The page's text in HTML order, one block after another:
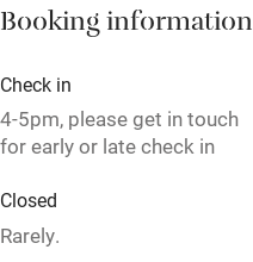
Barbecue
Paid parking nearby
Air conditioning
Relaxation areas
Washing machine
Booking information
Check in
4-5pm, please get in touch
for early or late check in
Closed
Rarely.